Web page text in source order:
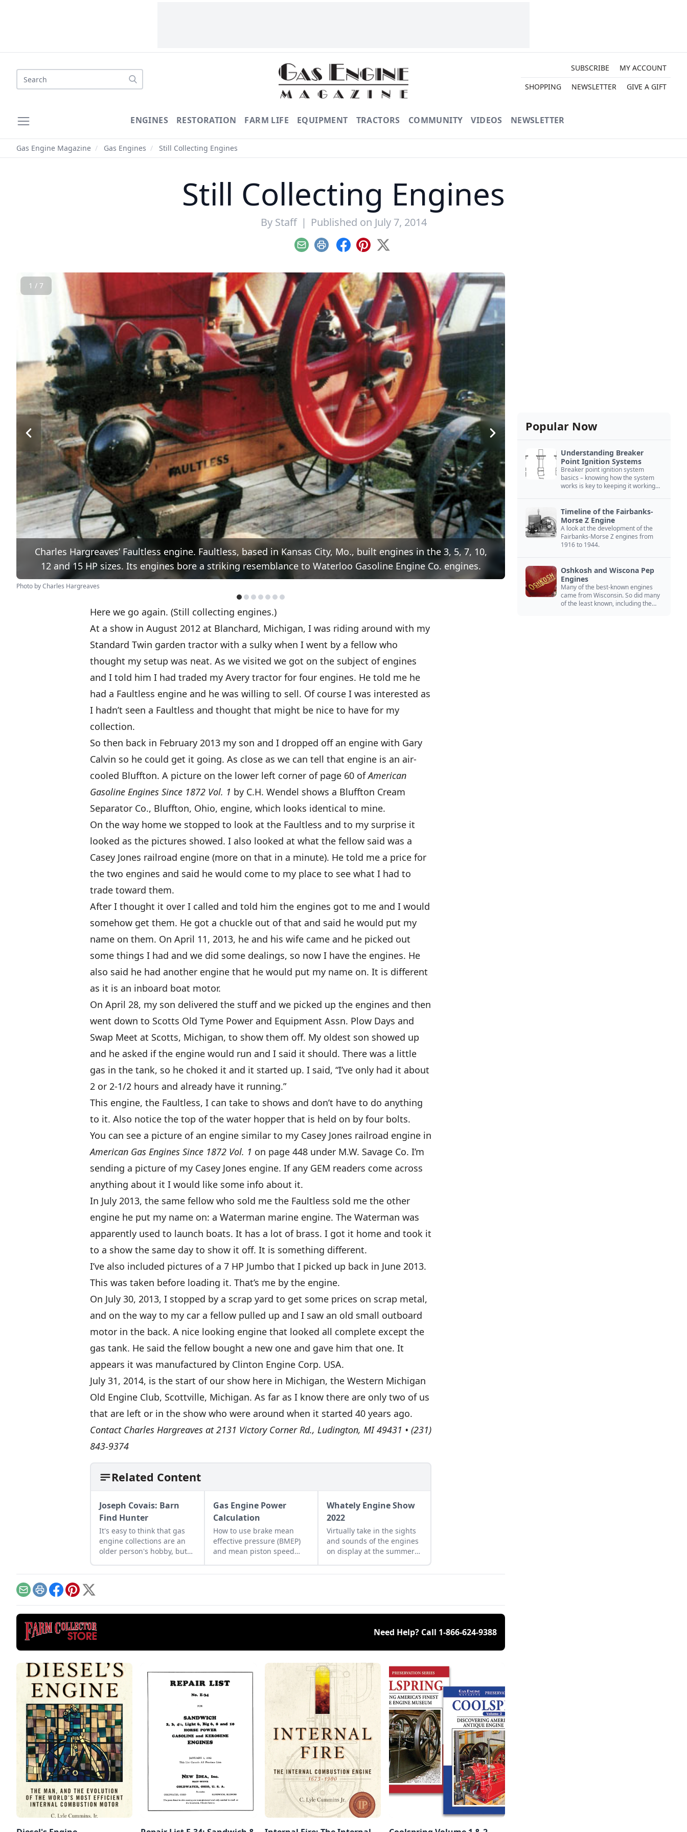
Search
SUBSCRIBE
MY ACCOUNT
SHOPPING
NEWSLETTER GIVE A GIFT
ENGINES RESTORATION FARM LIFE EQUIPMENT TRACTORS COMMUNITY VIDEOS NEWSLETTER
Gas Engine Magazine / Gas Engines / Still Collecting Engines
Still Collecting Engines
By Staff | Published on July 7, 2014
EmailPrint Facebook
Pinterest
X
1 / 7
Charles Hargreaves’ Faultless engine. Faultless, based in Kansas City, Mo., built engines in the 3, 5, 7, 10,
12 and 15 HP sizes. Its engines bore a striking resemblance to Waterloo Gasoline Engine Co. engines.
Photo by Charles Hargreaves
Here we go again. (Still collecting engines.)
At a show in August 2012 at Blanchard, Michigan, I was riding around with my
Standard Twin garden tractor with a sulky when I went by a fellow who
thought my setup was neat. As we visited we got on the subject of engines
and I told him I had traded my Avery tractor for four engines. He told me he
had a Faultless engine and he was willing to sell. Of course I was interested as
I hadn’t seen a Faultless and thought that might be nice to have for my
collection.
So then back in February 2013 my son and I dropped off an engine with Gary
Calvin so he could get it going. As close as we can tell that engine is an air-
cooled Bluffton. A picture on the lower left corner of page 60 ofAmerican
Gasoline Engines Since 1872 Vol. 1 by C.H. Wendel shows a Bluffton Cream
Separator Co., Bluffton, Ohio, engine, which looks identical to mine.
On the way home we stopped to look at the Faultless and to my surprise it
looked as the pictures showed. I also looked at what the fellow said was a
Casey Jones railroad engine (more on that in a minute). He told me a price for
the two engines and said he would come to my place to see what I had to
trade toward them.
After I thought it over I called and told him the engines got to me and I would
somehow get them. He got a chuckle out of that and said he would put my
name on them. On April 11, 2013, he and his wife came and he picked out
some things I had and we did some dealings, so now I have the engines. He
also said he had another engine that he would put my name on. It is different
as it is an inboard boat motor.
On April 28, my son delivered the stuff and we picked up the engines and then
went down to Scotts Old Tyme Power and Equipment Assn. Plow Days and
Swap Meet at Scotts, Michigan, to show them off. My oldest son showed up
and he asked if the engine would run and I said it should. There was a little
gas in the tank, so he choked it and it started up. I said, “I’ve only had it about
2 or 2-1/2 hours and already have it running.”
This engine, the Faultless, I can take to shows and don’t have to do anything
to it. Also notice the top of the water hopper that is held on by four bolts.
You can see a picture of an engine similar to my Casey Jones railroad engine in
American Gas Engines Since 1872 Vol. 1 on page 448 under M.W. Savage Co. I’m
sending a picture of my Casey Jones engine. If any GEM readers come across
anything about it I would like some info about it.
In July 2013, the same fellow who sold me the Faultless sold me the other
engine he put my name on: a Waterman marine engine. The Waterman was
apparently used to launch boats. It has a lot of brass. I got it home and took it
to a show the same day to show it off. It is something different.
I’ve also included pictures of a 7 HP Jumbo that I picked up back in June 2013.
This was taken before loading it. That’s me by the engine.
On July 30, 2013, I stopped by a scrap yard to get some prices on scrap metal,
and on the way to my car a fellow pulled up and I saw an old small outboard
motor in the back. A nice looking engine that looked all complete except the
gas tank. He said the fellow bought a new one and gave him that one. It
appears it was manufactured by Clinton Engine Corp. USA.
July 31, 2014, is the start of our show here in Michigan, the Western Michigan
Old Engine Club, Scottville, Michigan. As far as I know there are only two of us
that are left or in the show who were around when it started 40 years ago.
Contact Charles Hargreaves at 2131 Victory Corner Rd., Ludington, MI 49431 • (231)
843-9374
Related Content
Joseph Covais: Barn
Find Hunter
It's easy to think that gas
engine collections are an
older person's hobby, but
find a growing number of
Gas Engine Power
Calculation
How to use brake mean
effective pressure (BMEP)
and mean piston speed
engine performance.
Whately Engine Show
2022
Virtually take in the sights
and sounds of the engines
on display at the summer
in Massachusetts.
EmailPrintFacebook
Pinterest
X
Need Help? Call 1-866-624-9388
Popular Now
Understanding Breaker
Point Ignition Systems
Breaker point ignition system
basics – knowing how the system
works is key to keeping it working
Timeline of the Fairbanks-
Morse Z Engine
A look at the development of the
Fairbanks-Morse Z engines from
1916 to 1944.
Oshkosh and Wiscona Pep
Engines
Many of the best-known engines
came from Wisconsin. So did many
of the least known, including the